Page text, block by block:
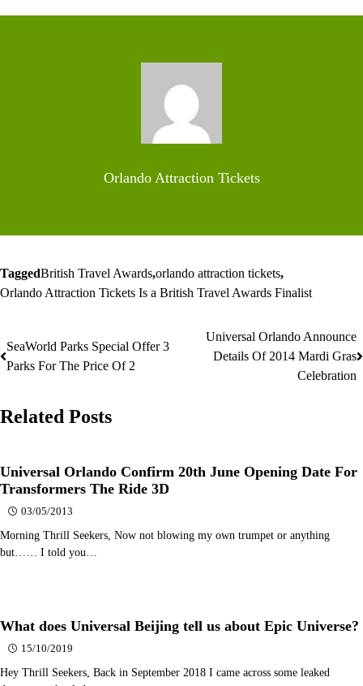
Orlando Attraction Tickets
TaggedBritish Travel Awards,orlando attraction tickets,
Orlando Attraction Tickets Is a British Travel Awards Finalist
Post
navigation
SeaWorld Parks Special Offer 3
Parks For The Price Of 2
Universal Orlando Announce
Details Of 2014 Mardi Gras
Celebration
Related Posts
Universal Orlando Confirm 20th June Opening Date For
Transformers The Ride 3D
03/05/2013
Morning Thrill Seekers, Now not blowing my own trumpet or anything
but…… I told you…
What does Universal Beijing tell us about Epic Universe?
15/10/2019
Hey Thrill Seekers, Back in September 2018 I came across some leaked